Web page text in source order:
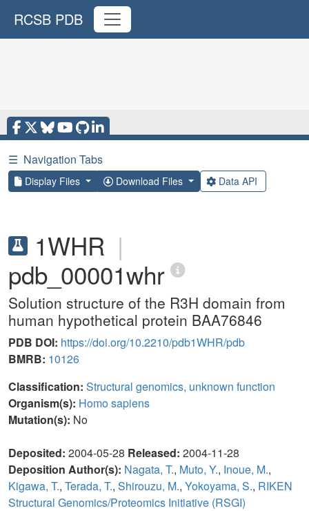
RCSB PDB
☰ Navigation Tabs
Display Files Download Files Data API
1WHR |
pdb_00001whr
Solution structure of the R3H domain from
human hypothetical protein BAA76846
PDB DOI: https://doi.org/10.2210/pdb1WHR/pdb
BMRB: 10126
Classification: Structural genomics, unknown function
Organism(s): Homo sapiens
Mutation(s): No
Deposited: 2004-05-28 Released: 2004-11-28
Deposition Author(s): Nagata, T., Muto, Y., Inoue, M.,
Kigawa, T., Terada, T., Shirouzu, M., Yokoyama, S., RIKEN
Structural Genomics/Proteomics Initiative (RSGI)